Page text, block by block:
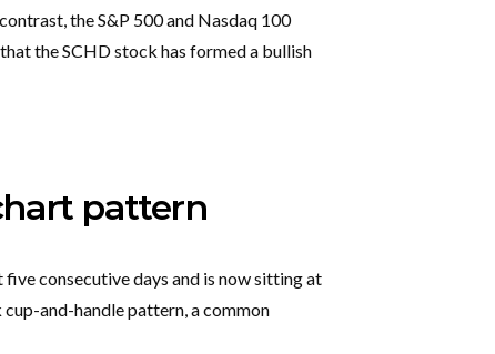
the S&P 500 and Nasdaq 100
the SCHD stock has formed a bullish
pattern
consecutive days and is now sitting at
and-handle pattern, a common